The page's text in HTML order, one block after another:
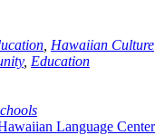
Hawaiian Culture
, Education
Language Center